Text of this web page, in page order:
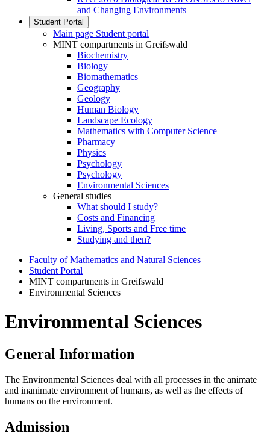
and Changing Environments
Student Portal
Main page Student portal
MINT compartments in Greifswald
Biochemistry
Biology
Biomathematics
Geography
Geology
Human Biology
Landscape Ecology
Mathematics with Computer Science
Pharmacy
Physics
Psychology
Psychology
Environmental Sciences
General studies
What should I study?
Costs and Financing
Living, Sports and Free time
Studying and then?
Faculty of Mathematics and Natural Sciences
Student Portal
MINT compartments in Greifswald
Environmental Sciences
Environmental Sciences
General Information
The Environmental Sciences deal with all processes in the animate
and inanimate environment of humans, as well as the effects of
humans on the environment.
Admission